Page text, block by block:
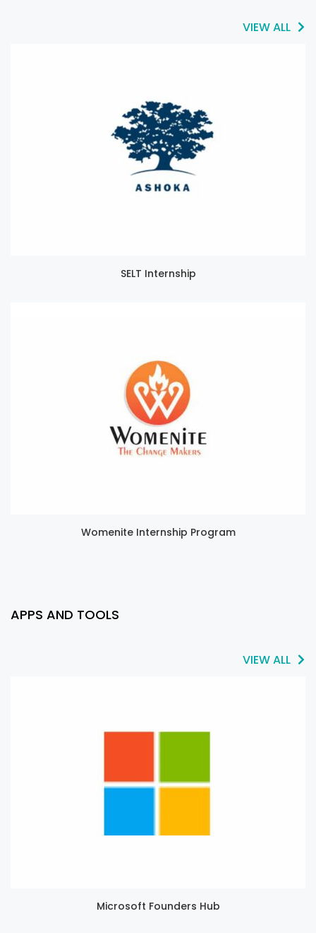
VIEW ALL
SELT Internship
Womenite Internship Program
APPS AND TOOLS
VIEW ALL
Microsoft Founders Hub